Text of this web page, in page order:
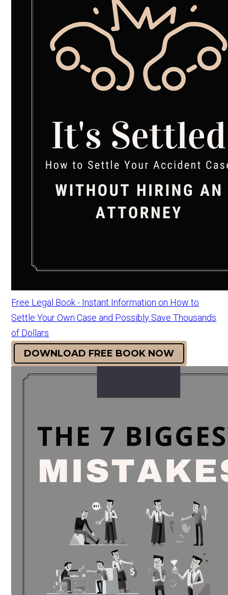
Free Legal Book - Instant Information on How to
Settle Your Own Case and Possibly Save Thousands
of Dollars
DOWNLOAD FREE BOOK NOW